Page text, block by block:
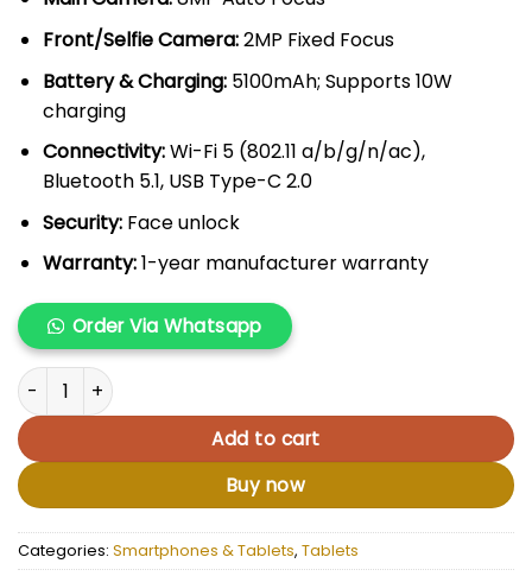
Front/Selfie Camera:2MP Fixed Focus
Battery & Charging:5100mAh; Supports 10W
charging
Connectivity:Wi-Fi 5 (802.11 a/b/g/n/ac),
Bluetooth 5.1, USB Type-C 2.0
Security:Face unlock
Warranty:1-year manufacturer warranty
Order Via Whatsapp
Lenovo Tab M9 + Case quantity
Add to cart
Buy now
Categories: Smartphones & Tablets, Tablets